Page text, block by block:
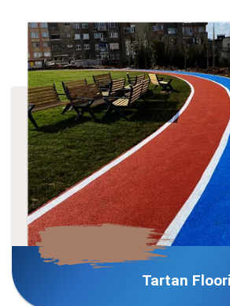
Tartan Flooring Project - 1